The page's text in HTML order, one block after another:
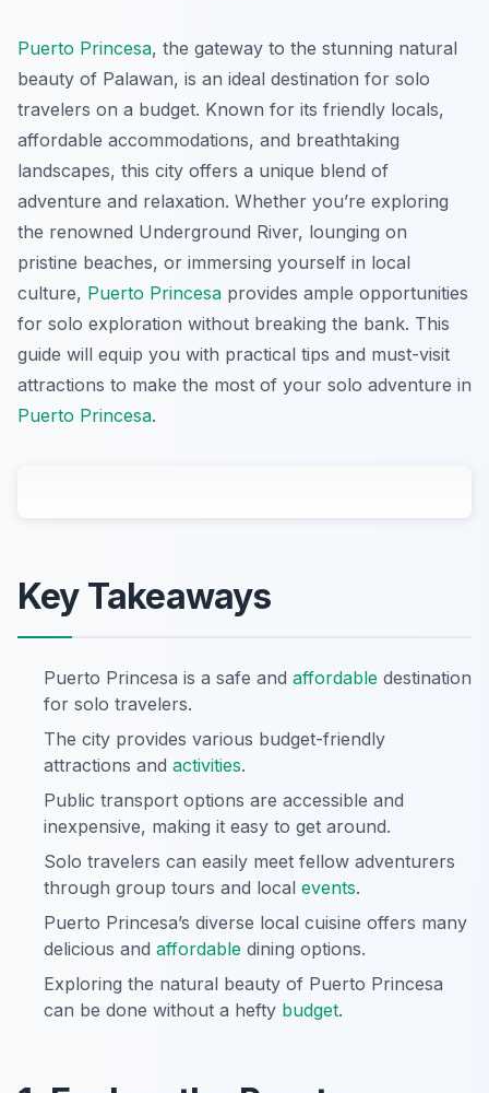
Puerto Princesa, the gateway to the stunning natural
beauty of Palawan, is an ideal destination for solo
travelers on a budget. Known for its friendly locals,
affordable accommodations, and breathtaking
landscapes, this city offers a unique blend of
adventure and relaxation. Whether you’re exploring
the renowned Underground River, lounging on
pristine beaches, or immersing yourself in local
culture, Puerto Princesa provides ample opportunities
for solo exploration without breaking the bank. This
guide will equip you with practical tips and must-visit
attractions to make the most of your solo adventure in
Puerto Princesa.
Key Takeaways
Puerto Princesa is a safe and affordable destination
for solo travelers.
The city provides various budget-friendly
attractions and activities.
Public transport options are accessible and
inexpensive, making it easy to get around.
Solo travelers can easily meet fellow adventurers
through group tours and local events.
Puerto Princesa’s diverse local cuisine offers many
delicious and affordable dining options.
Exploring the natural beauty of Puerto Princesa
can be done without a hefty budget.